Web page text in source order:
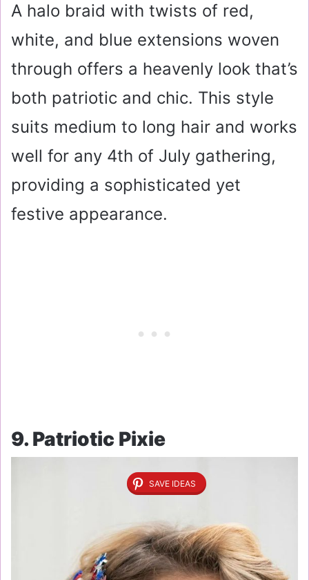
A halo braid with twists of red,
white, and blue extensions woven
through offers a heavenly look that’s
both patriotic and chic. This style
suits medium to long hair and works
well for any 4th of July gathering,
providing a sophisticated yet
festive appearance.
9. Patriotic Pixie
SAVE IDEAS